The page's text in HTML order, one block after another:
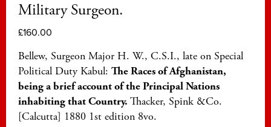
Military Surgeon.
£160.00
Bellew, Surgeon Major H. W., C.S.I., late on Special
Political Duty Kabul: The Races of Afghanistan,
being a brief account of the Principal Nations
inhabiting that Country. Thacker, Spink &Co.
[Calcutta] 1880 1st edition 8vo.